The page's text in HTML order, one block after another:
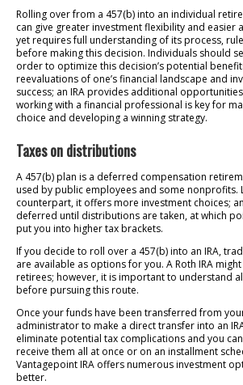
Rolling over from a 457(b) into an individual
can give greater investment flexibility and easier
yet requires full understanding of its process,
before making this decision. Individuals should
order to optimize this decision’s potential
reevaluations of one’s financial landscape and
success; an IRA provides additional
working with a financial professional is key for
choice and developing a winning strategy.
Taxes on distributions
A 457(b) plan is a deferred compensation
used by public employees and some nonprofits.
counterpart, it offers more investment choices;
deferred until distributions are taken, at which
put you into higher tax brackets.
If you decide to roll over a 457(b) into an IRA,
are available as options for you. A Roth IRA
retirees; however, it is important to understand
before pursuing this route.
Once your funds have been transferred from
administrator to make a direct transfer into an
eliminate potential tax complications and you
receive them all at once or on an installment
Vantagepoint IRA offers numerous investment
better.